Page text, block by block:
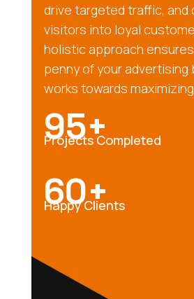
drive targeted traffic, and
visitors into loyal
holistic approach
penny of your advertising
works towards maximizing
95+
Projects Completed
60+
Happy Clients